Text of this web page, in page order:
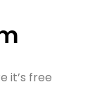
it’s free